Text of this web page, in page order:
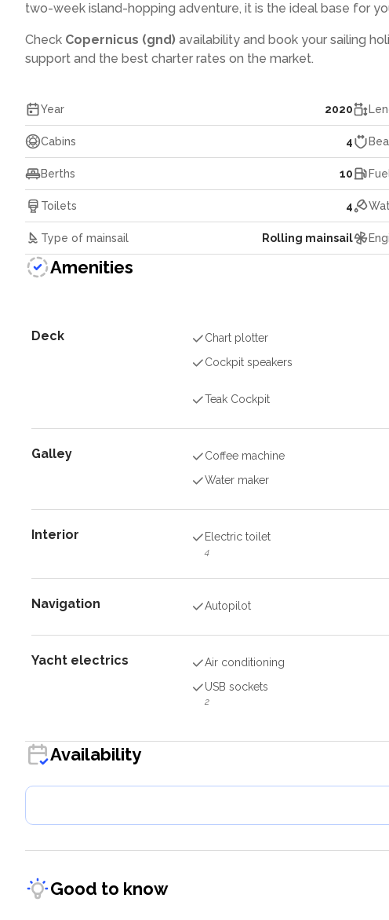
two-week island-hopping adventure, it is the ideal base for
Check Copernicus (gnd) availability and book your sailing
support and the best charter rates on the market.
Year 2020
Cabins 4
Berths 10
Toilets 4
Type of mainsail Rolling mainsail
Amenities
Deck Chart plotter
Cockpit speakers
Teak Cockpit
Galley Coffee machine
Water maker
Interior Electric toilet
4
Navigation Autopilot
Yacht electrics Air conditioning
USB sockets
2
Availability
Good to know